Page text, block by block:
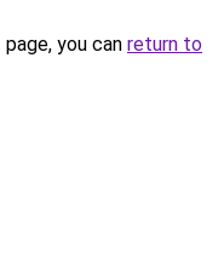
you can return to